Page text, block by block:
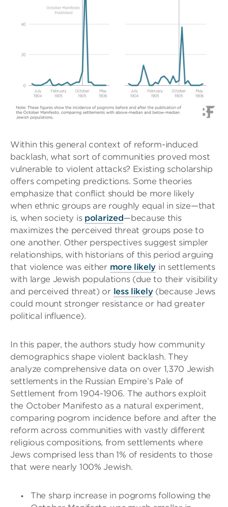
Within this general context of reform-induced
backlash, what sort of communities proved most
vulnerable to violent attacks? Existing scholarship
offers competing predictions. Some theories
emphasize that conflict should be more likely
when ethnic groups are roughly equal in size—that
is, when society is polarized—because this
maximizes the perceived threat groups pose to
one another. Other perspectives suggest simpler
relationships, with historians of this period arguing
that violence was either more likely in settlements
with large Jewish populations (due to their visibility
and perceived threat) or less likely(because Jews
could mount stronger resistance or had greater
political influence).
In this paper, the authors study how community
demographics shape violent backlash. They
analyze comprehensive data on over 1,370 Jewish
settlements in the Russian Empire’s Pale of
Settlement from 1904-1906. The authors exploit
the October Manifesto as a natural experiment,
comparing pogrom incidence before and after the
reform across communities with vastly different
religious compositions, from settlements where
Jews comprised less than 1% of residents to those
that were nearly 100% Jewish.
The sharp increase in pogroms following the